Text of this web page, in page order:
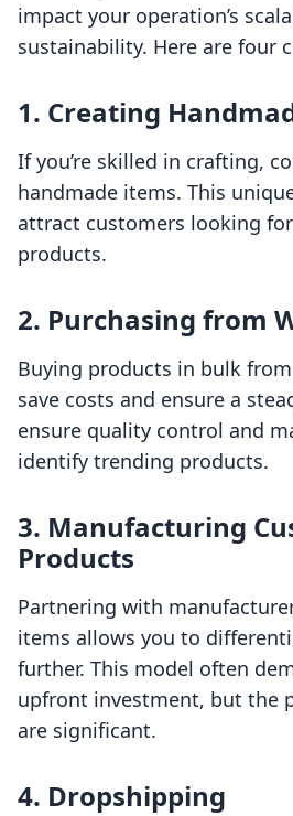
impact your operation’s
sustainability. Here are four
1. Creating
If you’re skilled in crafting,
handmade items. This
attract customers looking
products.
2. Purchasing from
Buying products in bulk
save costs and ensure a
ensure quality control and
identify trending products.
3. Manufacturing
Products
Partnering with
items allows you to
further. This model often
upfront investment, but the
are significant.
4. Dropshipping